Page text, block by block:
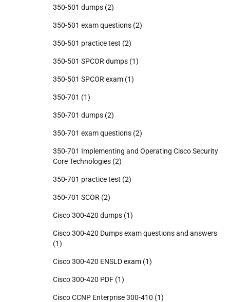
350-501 dumps (2)
350-501 exam questions (2)
350-501 practice test (2)
350-501 SPCOR dumps (1)
350-501 SPCOR exam (1)
350-701 (1)
350-701 dumps (2)
350-701 exam questions (2)
350-701 Implementing and Operating Cisco Security
Core Technologies (2)
350-701 practice test (2)
350-701 SCOR (2)
Cisco 300-420 dumps (1)
Cisco 300-420 Dumps exam questions and answers
(1)
Cisco 300-420 ENSLD exam (1)
Cisco 300-420 PDF (1)
Cisco CCNP Enterprise 300-410 (1)